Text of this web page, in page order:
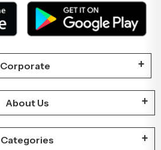
Corporate
About Us
Categories